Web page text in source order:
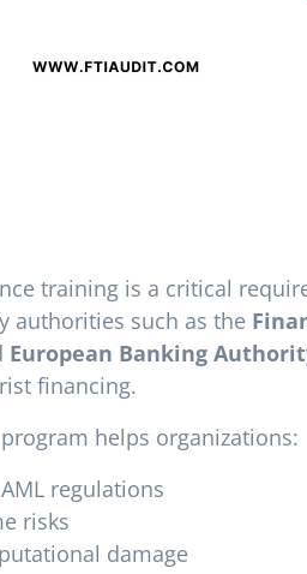
training is a critical
authorities such as the
European Banking
financing.
helps organizations:
regulations
risks
damage